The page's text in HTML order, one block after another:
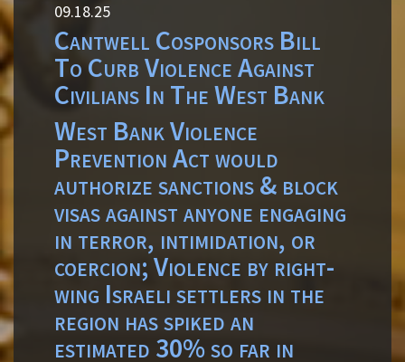
09.18.25
Cantwell Cosponsors Bill
To Curb Violence Against
Civilians In The West Bank
West Bank Violence
Prevention Act would
authorize sanctions & block
visas against anyone engaging
in terror, intimidation, or
coercion; Violence by right-
wing Israeli settlers in the
region has spiked an
estimated 30% so far in